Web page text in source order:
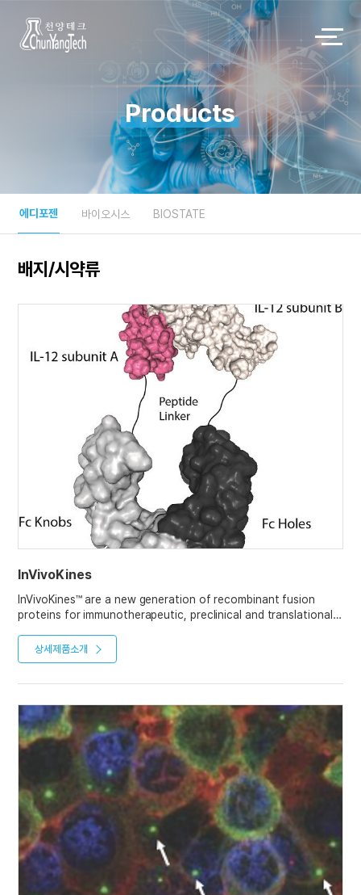
Products
에디포젠 바이오시스 BIOSTATE
배지/시약류
InVivoKines
InVivoKines™ are a new generation of recombinant fusion
proteins for immunotherapeutic, preclinical and translational
Life Sciences.
상세제품소개